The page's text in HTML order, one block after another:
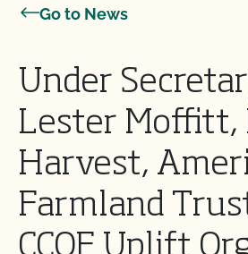
Go to News
Under
Lester Moffitt,
Harvest,
Farmland